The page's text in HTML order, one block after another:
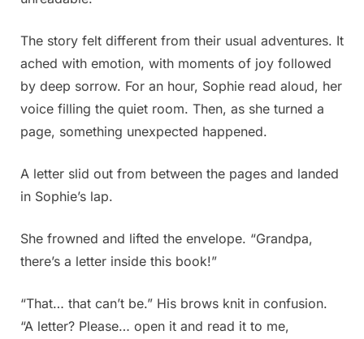
The story felt different from their usual adventures. It
ached with emotion, with moments of joy followed
by deep sorrow. For an hour, Sophie read aloud, her
voice filling the quiet room. Then, as she turned a
page, something unexpected happened.
A letter slid out from between the pages and landed
in Sophie’s lap.
She frowned and lifted the envelope. “Grandpa,
there’s a letter inside this book!”
“That… that can’t be.” His brows knit in confusion.
“A letter? Please… open it and read it to me,